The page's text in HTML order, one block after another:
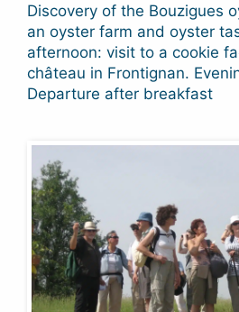
Discovery of the Bouzigues
an oyster farm and oyster
afternoon: visit to a cookie
château in Frontignan.
Departure after breakfast